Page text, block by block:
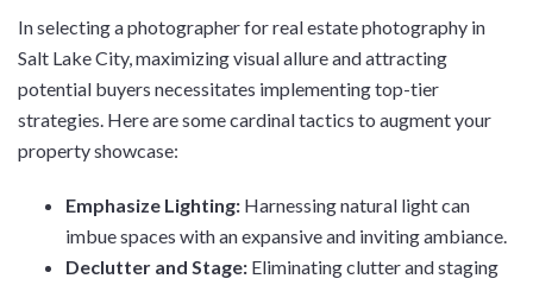
In selecting a photographer for real estate photography in
Salt Lake City, maximizing visual allure and attracting
potential buyers necessitates implementing top-tier
strategies. Here are some cardinal tactics to augment your
property showcase:
Emphasize Lighting: Harnessing natural light can
imbue spaces with an expansive and inviting ambiance.
Declutter and Stage: Eliminating clutter and staging